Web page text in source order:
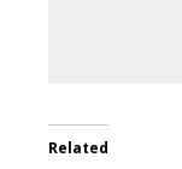
Related